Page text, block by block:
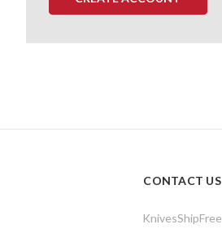
CONTACT US
KnivesShipFree